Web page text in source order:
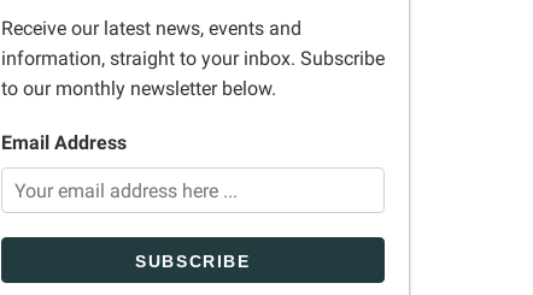
Receive our latest news, events and
information, straight to your inbox. Subscribe
to our monthly newsletter below.
Email Address